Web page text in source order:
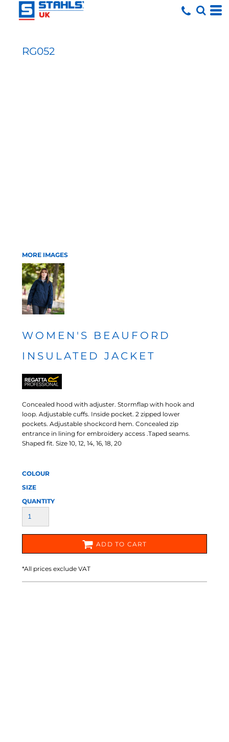
RG052
MORE IMAGES
WOMEN'S BEAUFORD
INSULATED JACKET
Concealed hood with adjuster. Stormflap with hook and
loop. Adjustable cuffs. Inside pocket. 2 zipped lower
pockets. Adjustable shockcord hem. Concealed zip
entrance in lining for embroidery access .Taped seams.
Shaped fit. Size 10, 12, 14, 16, 18, 20
COLOUR
SIZE
QUANTITY
ADD TO CART
*All prices exclude VAT